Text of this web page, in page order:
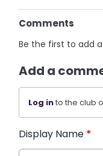
Comments
Be the first to add
Add a
Log into the club
Display Name *